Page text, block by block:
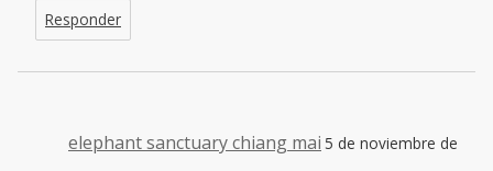
Responder
elephant sanctuary chiang mai 5 de noviembre de